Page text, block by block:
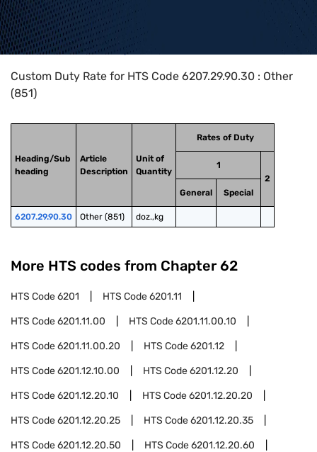
Home>HTS Codes> Chapter
Custom Duty Rate for HTS Code 6207.29.90.30 : Other
(851)
Heading/Sub
heading
Article
Description
Unit of
Quantity
Rates of Duty
1
2
General
Special
6207.29.90.30 Other (851) doz.,kg
More HTS codes from Chapter 62
HTS Code6201 HTS Code6201.11
HTS Code6201.11.00 HTS Code6201.11.00.10
HTS Code6201.11.00.20 HTS Code6201.12
HTS Code6201.12.10.00 HTS Code6201.12.20
HTS Code6201.12.20.10 HTS Code6201.12.20.20
HTS Code6201.12.20.25 HTS Code6201.12.20.35
HTS Code6201.12.20.50 HTS Code6201.12.20.60